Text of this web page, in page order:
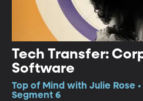
Tech Transfer:
Software
Top of Mind with Julie Rose •
Segment 6